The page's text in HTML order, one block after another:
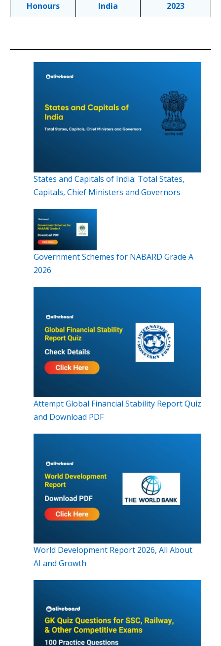
Honours
India
2023
States and Capitals of India: Total States,
Capitals, Chief Ministers and Governors
Government Schemes for NABARD Grade A
2026
Attempt Global Financial Stability Report Quiz
and Download PDF
World Development Report 2026, All About
AI and Growth